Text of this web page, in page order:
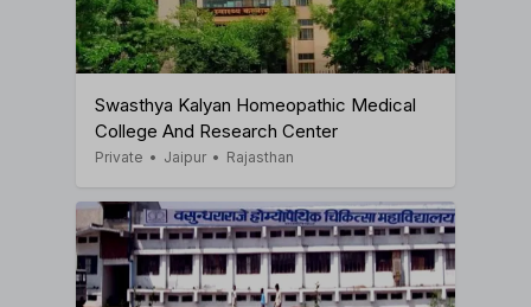
Swasthya Kalyan Homeopathic Medical
College And Research Center
Private • Jaipur • Rajasthan